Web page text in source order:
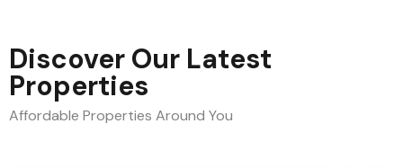
Discover Our Latest
Properties
Affordable Properties Around You